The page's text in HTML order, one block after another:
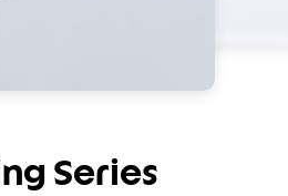
Series